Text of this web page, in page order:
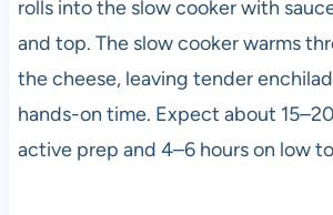
rolls into the slow cooker with
and top. The slow cooker warms
the cheese, leaving tender
hands-on time. Expect about
active prep and 4–6 hours on low